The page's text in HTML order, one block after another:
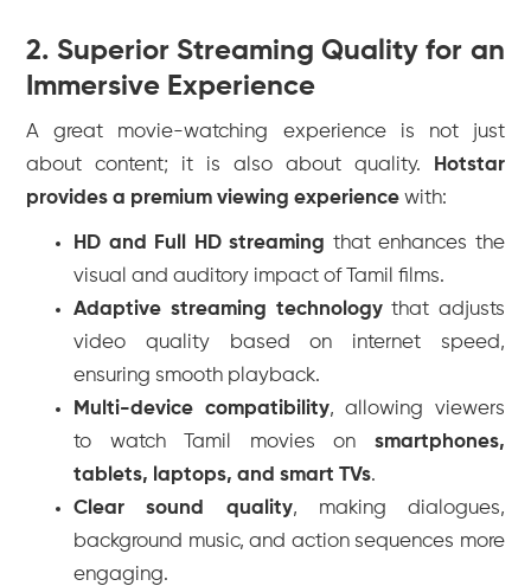
2. Superior Streaming Quality for an
Immersive Experience
A great movie-watching experience is not just
about content; it is also about quality.
Hotstar
provides a premium viewing experience with:
HD and Full HD streaming that enhances the
visual and auditory impact of Tamil films.
Adaptive streaming technologythat adjusts
video quality based on internet speed,
ensuring smooth playback.
Multi-device compatibility, allowing viewers
to watch Tamil movies on smartphones,
tablets, laptops, and smart TVs.
Clear sound quality, making dialogues,
background music, and action sequences more
engaging.